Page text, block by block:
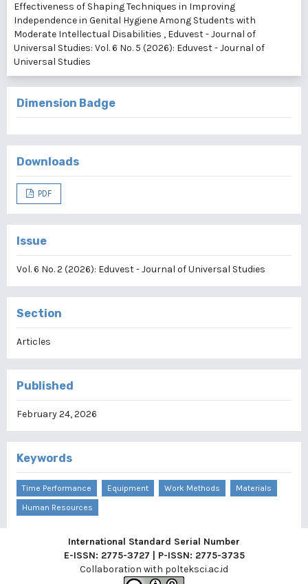
Effectiveness of Shaping Techniques in Improving
Independence in Genital Hygiene Among Students with
Moderate Intellectual Disabilities , Eduvest - Journal of
Universal Studies: Vol. 6 No. 5 (2026): Eduvest - Journal of
Universal Studies
Dimension Badge
Downloads
PDF
Issue
Vol. 6 No. 2 (2026): Eduvest - Journal of Universal Studies
Section
Articles
Published
February 24, 2026
Keywords
Time Performance Equipment Work Methods
Materials
Human Resources
International Standard Serial Number
E-ISSN: 2775-3727 | P-ISSN: 2775-3735
Collaboration with polteksci.ac.id